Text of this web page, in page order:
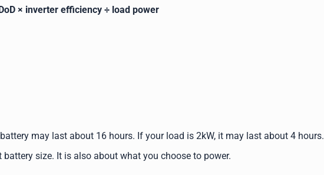
× inverter efficiency ÷ load power
may last about 16 hours. If your load is 2kW, it may last about 4 hours.
size. It is also about what you choose to power.